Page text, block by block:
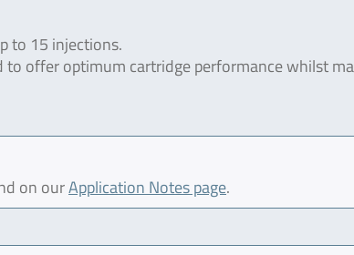
to 15 injections.
to offer optimum cartridge performance whilst
on ourApplication Notes page.